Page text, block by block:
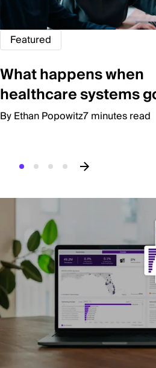
Featured
What happens when
healthcare systems
By Ethan Popowitz7 minutes read